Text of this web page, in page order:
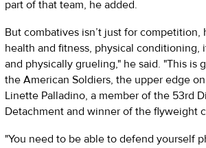
part of that team, he added.
But combatives isn’t just for competition,
health and fitness, physical conditioning,
and physically grueling," he said. "This is
the American Soldiers, the upper edge
Linette Palladino, a member of the 53rd
Detachment and winner of the flyweight
"You need to be able to defend yourself